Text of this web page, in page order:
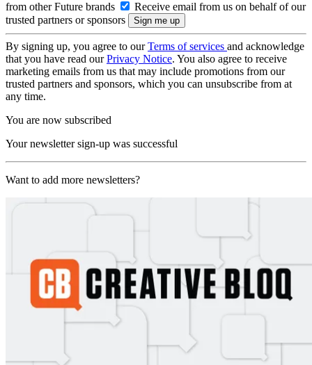
from other Future brands
Receive email from us on behalf of our
trusted partners or sponsors
By signing up, you agree to ourTerms of services and acknowledge
that you have read ourPrivacy Notice. You also agree to receive
marketing emails from us that may include promotions from our
trusted partners and sponsors, which you can unsubscribe from at
any time.
You are now subscribed
Your newsletter sign-up was successful
Want to add more newsletters?